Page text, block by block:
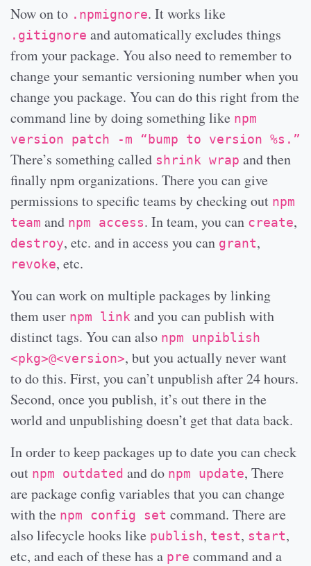
Now on to .npmignore. It works like
.gitignore and automatically excludes things
from your package. You also need to remember to
change your semantic versioning number when you
change you package. You can do this right from the
command line by doing something like npm
version patch -m “bump to version %s.”
There’s something called shrink wrap and then
finally npm organizations. There you can give
permissions to specific teams by checking out npm
team and npm access. In team, you can create,
destroy, etc. and in access you can grant,
revoke, etc.
You can work on multiple packages by linking
them user npm link and you can publish with
distinct tags. You can also npm unpiblish
<pkg>@<version>, but you actually never want
to do this. First, you can’t unpublish after 24 hours.
Second, once you publish, it’s out there in the
world and unpublishing doesn’t get that data back.
In order to keep packages up to date you can check
out npm outdated and do npm update, There
are package config variables that you can change
with the npm config set command. There are
also lifecycle hooks like publish, test, start,
etc, and each of these has a pre command and a